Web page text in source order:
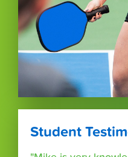
Student